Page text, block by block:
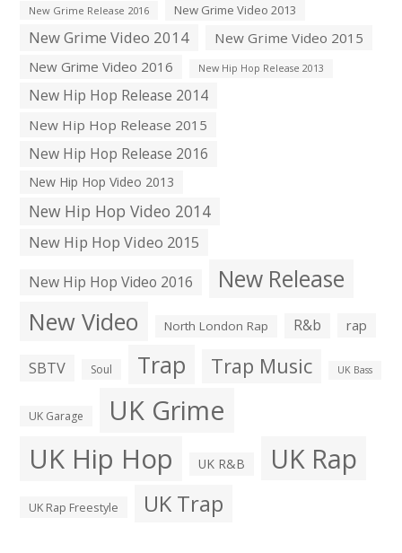
New Grime Release 2016 New Grime Video 2013
New Grime Video 2014
New Grime Video 2015
New Grime Video 2016
New Hip Hop Release 2013
New Hip Hop Release 2014
New Hip Hop Release 2015
New Hip Hop Release 2016
New Hip Hop Video 2013
New Hip Hop Video 2014
New Hip Hop Video 2015
New Hip Hop Video 2016
New Release
New Video North London Rap R&b rap
SBTV Soul Trap Trap Music UK Bass
UK Garage UK Grime
UK Hip Hop UK R&B UK Rap
UK Rap Freestyle UK Trap